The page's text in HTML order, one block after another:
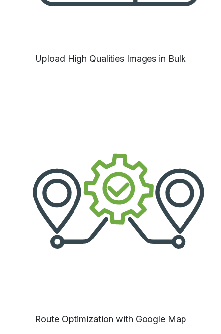
Upload High Qualities Images in Bulk
Route Optimization with Google Map